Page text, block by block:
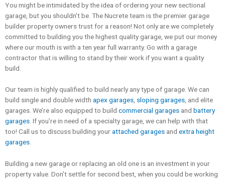
You might be intimidated by the idea of ordering your new sectional
garage, but you shouldn’t be. The Nucrete team is the premier garage
builder property owners trust for a reason! Not only are we completely
committed to building you the highest quality garage, we put our money
where our mouth is with a ten year full warranty. Go with a garage
contractor that is willing to stand by their work if you want a quality
build.
Our team is highly qualified to build nearly any type of garage. We can
build single and double width apex garages, sloping garages, and elite
garages. We’re also equipped to build commercial garages and battery
garages. If you’re in need of a specialty garage, we can help with that
too! Call us to discuss building yourattached garages and extra height
garages.
Building a new garage or replacing an old one is an investment in your
property value. Don’t settle for second best, when you could be working